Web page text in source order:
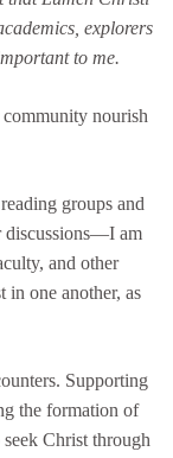
explorers
to me.
community nourish
groups and
discussions—I am
and other
in one another, as
Supporting
the formation of
Christ through